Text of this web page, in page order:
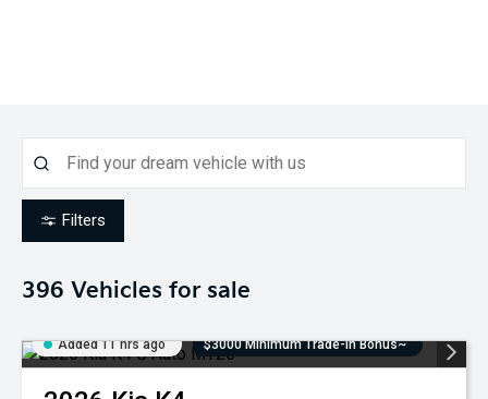
Filters
396 Vehicles for sale
Added 11 hrs ago $3000 Minimum Trade-In Bonus~